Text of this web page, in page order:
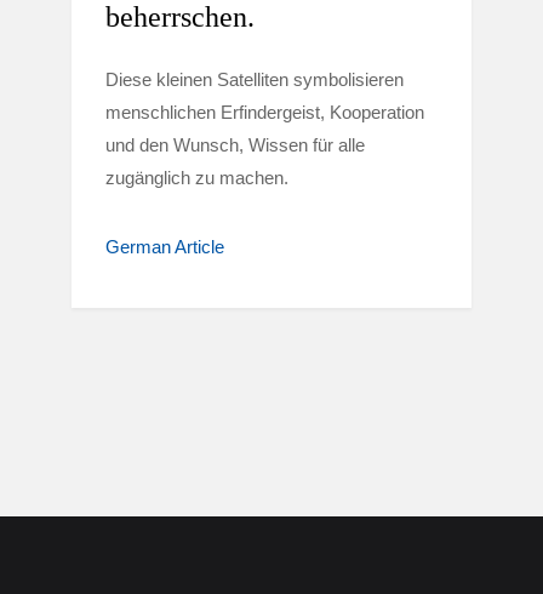
beherrschen.
Diese kleinen Satelliten symbolisieren
menschlichen Erfindergeist, Kooperation
und den Wunsch, Wissen für alle
zugänglich zu machen.
German Article